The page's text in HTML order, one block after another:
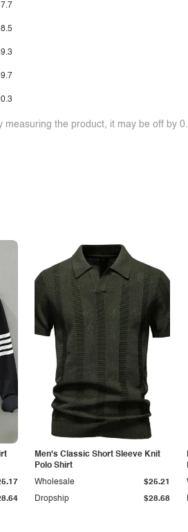
measuring the product, it may be off by
Men's Classic Short Sleeve Knit
Polo Shirt
Dropship $28.68
Wholesale $25.21